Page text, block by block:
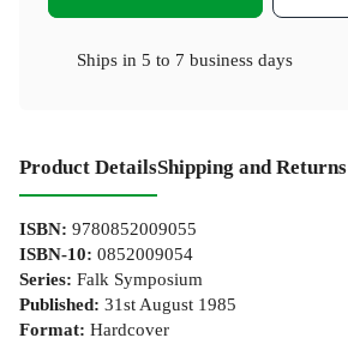
Ships in 5 to 7 business days
Product DetailsShipping and Returns
ISBN: 9780852009055
ISBN-10: 0852009054
Series: Falk Symposium
Published: 31st August 1985
Format: Hardcover